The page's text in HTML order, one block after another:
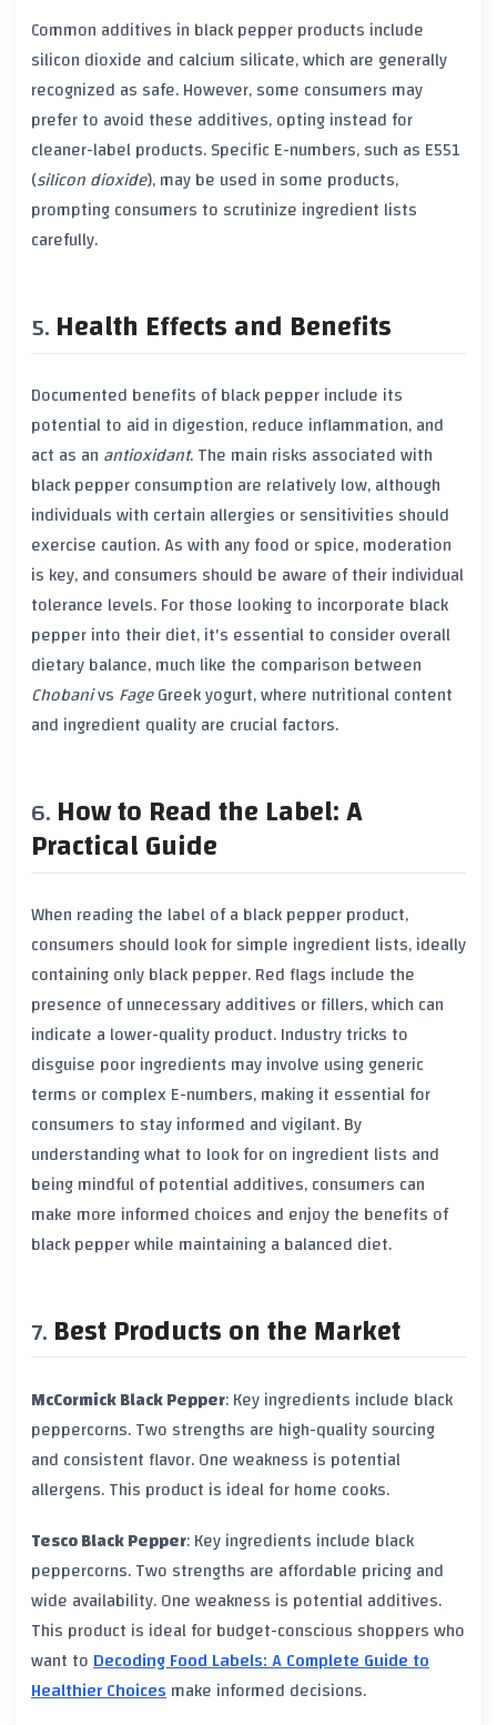
Common additives in black pepperproducts include
silicon dioxide and calcium silicate, which are generally
recognized as safe. However, some consumers may
prefer to avoid these additives, opting instead for
cleaner-label products. Specific E-numbers, such as E551
(silicon dioxide), may be used in some products,
prompting consumers to scrutinize ingredient lists
carefully.
Health Effects and Benefits
Documented benefits ofblack pepperinclude its
potential to aid in digestion, reduce inflammation, and
act as an antioxidant. The main risks associated with
black pepperconsumption are relatively low, although
individuals with certain allergies or sensitivities should
exercise caution. As with any food or spice, moderation
is key, and consumers should be aware of their individual
tolerance levels. For those looking to incorporate black
pepperinto their diet, it's essential to consider overall
dietary balance, much like the comparison between
Chobanivs FageGreek yogurt, where nutritional content
and ingredient quality are crucial factors.
How to Read the Label: A
Practical Guide
When reading the label of a black pepperproduct,
consumers should look for simple ingredient lists, ideally
containing onlyblack pepper. Red flags include the
presence of unnecessary additives or fillers, which can
indicate a lower-quality product. Industry tricks to
disguise poor ingredients may involve using generic
terms or complex E-numbers, making it essential for
consumers to stay informed and vigilant. By
understanding what to look for on ingredient lists and
being mindful of potential additives, consumers can
make more informed choices and enjoy the benefits of
black pepperwhile maintaining a balanced diet.
Best Products on the Market
McCormick Black Pepper: Key ingredients include black
peppercorns. Two strengths are high-quality sourcing
and consistent flavor. One weakness is potential
allergens. This product is ideal for home cooks.
Tesco Black Pepper: Key ingredients include black
peppercorns. Two strengths are affordable pricing and
wide availability. One weakness is potential additives.
This product is ideal for budget-conscious shoppers who
want toDecoding Food Labels: A Complete Guide to
Healthier Choicesmake informed decisions.